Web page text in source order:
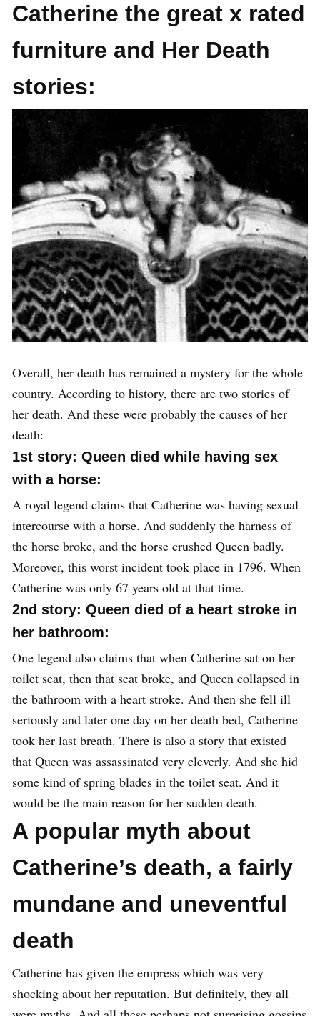
Catherine the great x rated
furniture and Her Death
stories:
Overall, her death has remained a mystery for the whole
country. According to history, there are two stories of
her death. And these were probably the causes of her
death:
1st story: Queen died while having sex
with a horse:
A royal legend claims that Catherine was having sexual
intercourse with a horse. And suddenly the harness of
the horse broke, and the horse crushed Queen badly.
Moreover, this worst incident took place in 1796. When
Catherine was only 67 years old at that time.
2nd story: Queen died of a heart stroke in
her bathroom:
One legend also claims that when Catherine sat on her
toilet seat, then that seat broke, and Queen collapsed in
the bathroom with a heart stroke. And then she fell ill
seriously and later one day on her death bed, Catherine
took her last breath. There is also a story that existed
that Queen was assassinated very cleverly. And she hid
some kind of spring blades in the toilet seat. And it
would be the main reason for her sudden death.
A popular myth about
Catherine’s death, a fairly
mundane and uneventful
death
Catherine has given the empress which was very
shocking about her reputation. But definitely, they all